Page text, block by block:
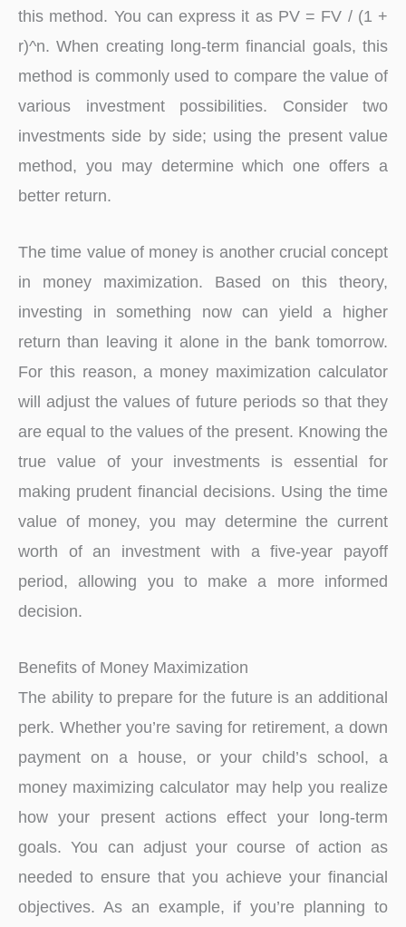
this method. You can express it as PV = FV / (1 +
r)^n. When creating long-term financial goals, this
method is commonly used to compare the value of
various investment possibilities. Consider two
investments side by side; using the present value
method, you may determine which one offers a
better return.
The time value of money is another crucial concept
in money maximization. Based on this theory,
investing in something now can yield a higher
return than leaving it alone in the bank tomorrow.
For this reason, a money maximization calculator
will adjust the values of future periods so that they
are equal to the values of the present. Knowing the
true value of your investments is essential for
making prudent financial decisions. Using the time
value of money, you may determine the current
worth of an investment with a five-year payoff
period, allowing you to make a more informed
decision.
Benefits of Money Maximization
The ability to prepare for the future is an additional
perk. Whether you’re saving for retirement, a down
payment on a house, or your child’s school, a
money maximizing calculator may help you realize
how your present actions effect your long-term
goals. You can adjust your course of action as
needed to ensure that you achieve your financial
objectives. As an example, if you’re planning to